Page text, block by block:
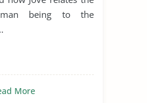
being to the
More